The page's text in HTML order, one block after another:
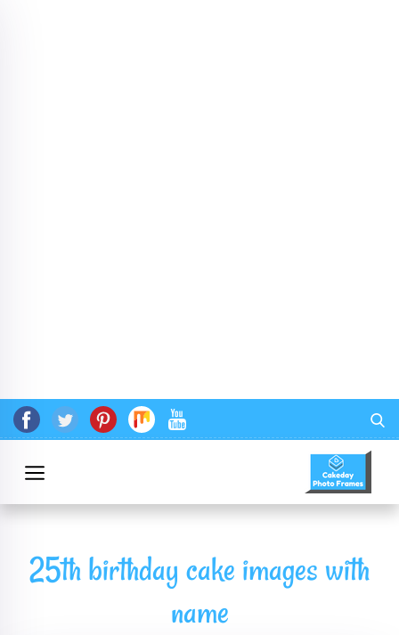
25th birthday cake images with
name